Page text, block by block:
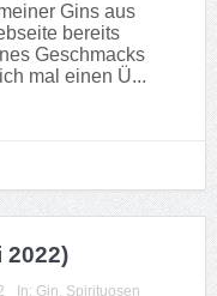
Gins aus
bereits
Geschmacks
mal einen Ü...
2022)
In: Gin, Spirituosen